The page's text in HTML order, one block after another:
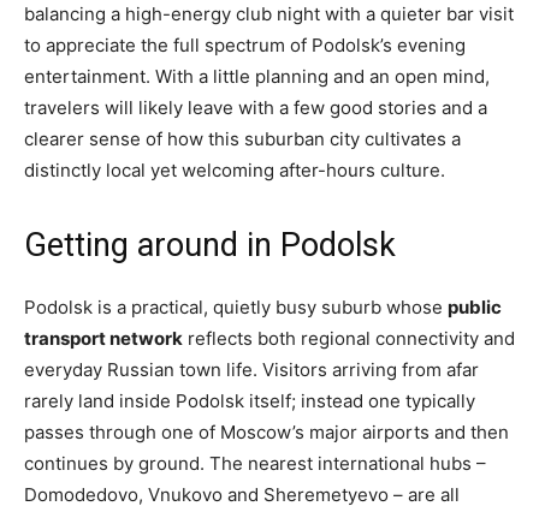
balancing a high-energy club night with a quieter bar visit
to appreciate the full spectrum of Podolsk’s evening
entertainment. With a little planning and an open mind,
travelers will likely leave with a few good stories and a
clearer sense of how this suburban city cultivates a
distinctly local yet welcoming after-hours culture.
Getting around in Podolsk
Podolsk is a practical, quietly busy suburb whose public
transport network reflects both regional connectivity and
everyday Russian town life. Visitors arriving from afar
rarely land inside Podolsk itself; instead one typically
passes through one of Moscow’s major airports and then
continues by ground. The nearest international hubs –
Domodedovo, Vnukovo and Sheremetyevo – are all